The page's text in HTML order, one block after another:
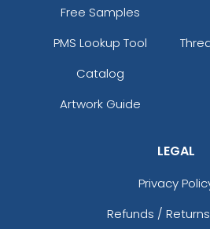
Free Samples
PMS Lookup Tool
Catalog
Artwork Guide
LEGAL
Privacy
Refunds /